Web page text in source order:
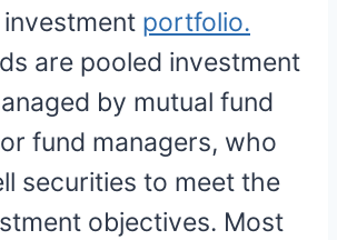
portfolio.
are pooled investment
by mutual fund
fund managers, who
securities to meet the
objectives. Most